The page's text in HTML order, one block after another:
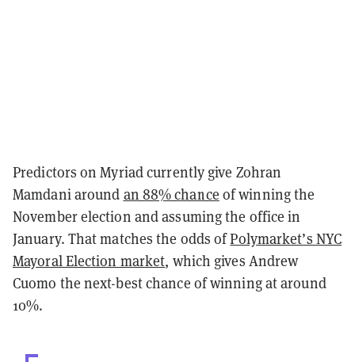
Predictors on Myriad currently give Zohran
Mamdani around an 88% chance of winning the
November election and assuming the office in
January. That matches the odds ofPolymarket’s NYC
Mayoral Election market, which gives Andrew
Cuomo the next-best chance of winning at around
10%.